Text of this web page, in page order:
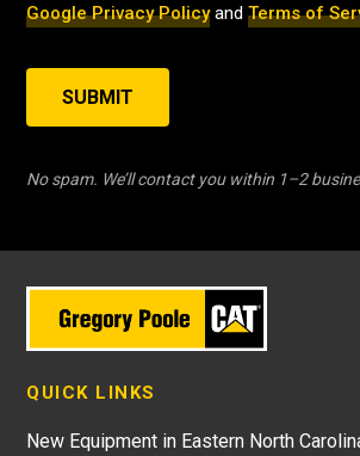
Google Privacy Policyand Terms of
SUBMIT
No spam. We’ll contact you within 1–2
QUICK LINKS
New Equipment in Eastern North